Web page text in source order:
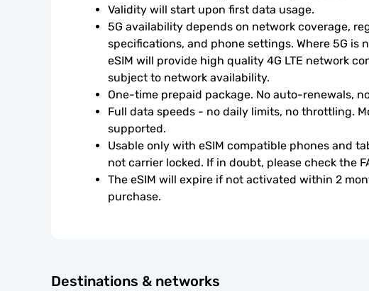
Validity will start upon first data usage.
5G availability depends on network coverage,
specifications, and phone settings. Where 5G is
eSIM will provide high quality 4G LTE network
subject to network availability.
One-time prepaid package. No auto-renewals,
Full data speeds - no daily limits, no throttling.
supported.
Usable only with eSIM compatible phones and
not carrier locked. If in doubt, please check the
The eSIM will expire if not activated within 2
purchase.
Destinations & networks